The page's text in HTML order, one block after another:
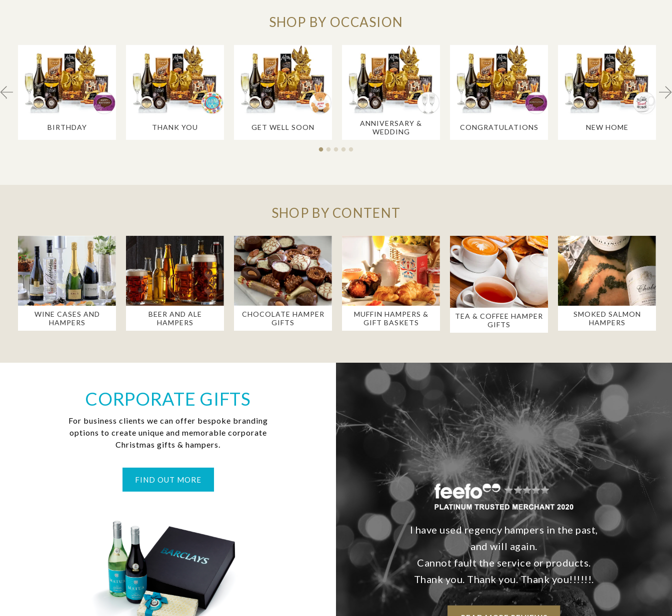
SHOP BY OCCASION
BIRTHDAY THANK YOU GET WELL SOON
ANNIVERSARY &
WEDDING
CONGRATULATIONS NEW HOME
SHOP BY CONTENT
WINE CASES AND
HAMPERS
BEER AND ALE
HAMPERS
CHOCOLATE HAMPER
GIFTS
MUFFIN HAMPERS &
GIFT BASKETS
TEA & COFFEE HAMPER
GIFTS
SMOKED SALMON
HAMPERS
CORPORATE GIFTS
For business clients we can offer bespoke branding
options to create unique and memorable corporate
Christmas gifts & hampers.
FIND OUT MORE
I have used regency hampers in the past,
and will again.
Cannot fault the service or products.
Thank you. Thank you. Thank you!!!!!!.